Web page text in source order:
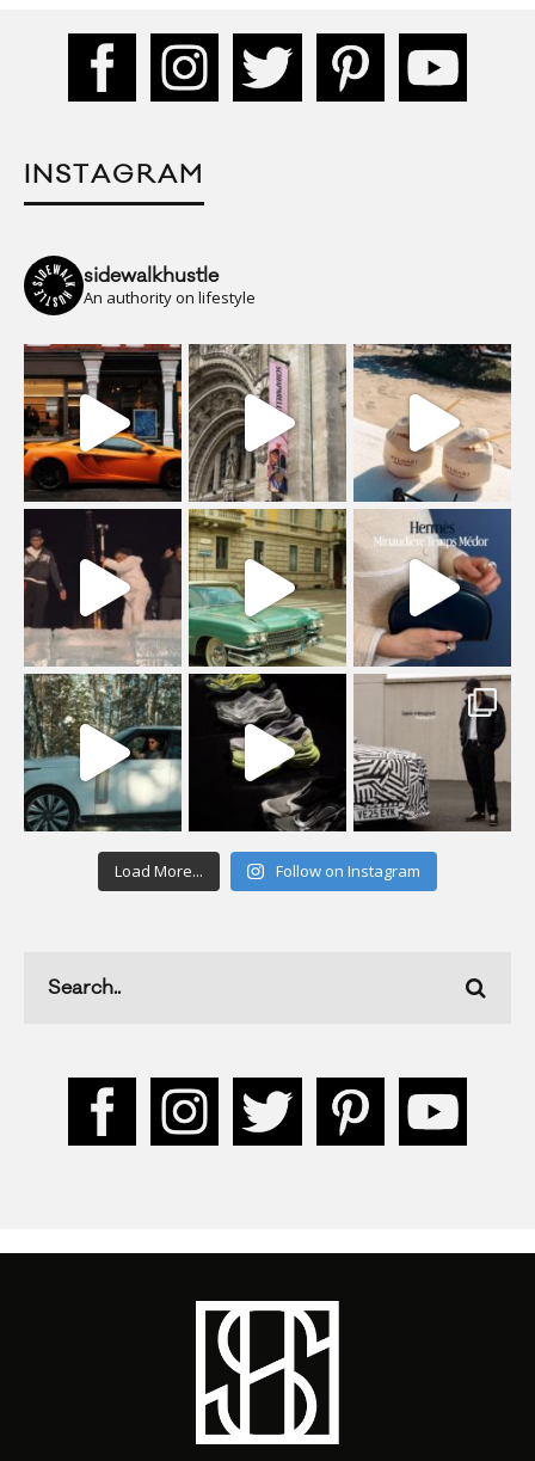
INSTAGRAM
sidewalkhustle
An authority on lifestyle
Load More... Follow on Instagram